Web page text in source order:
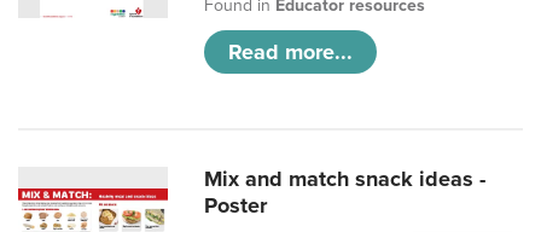
Found in Educator resources
Read more...
Mix and match snack ideas -
Poster